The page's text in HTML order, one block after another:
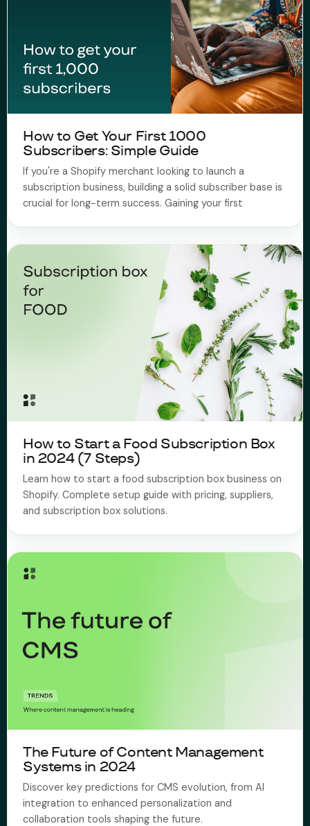
How to Get Your First 1000
Subscribers: Simple Guide
If you're a Shopify merchant looking to launch a
subscription business, building a solid subscriber base is
crucial for long-term success. Gaining your first
How to Start a Food Subscription Box
in 2024 (7 Steps)
Learn how to start a food subscription box business on
Shopify. Complete setup guide with pricing, suppliers,
and subscription box solutions.
The Future of Content Management
Systems in 2024
Discover key predictions for CMS evolution, from AI
integration to enhanced personalization and
collaboration tools shaping the future.